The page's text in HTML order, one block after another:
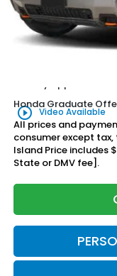
play_circle_outline Video Available
Genuine Honda
Documentation Fee
Honda of Staten
Honda Graduate
All prices and
consumer except
Island Price includes
State or DMV fee].